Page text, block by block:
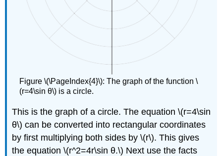
Figure \(\PageIndex{4}\): The graph of the function \
(r=4\sin θ\) is a circle.
This is the graph of a circle. The equation \(r=4\sin
θ\) can be converted into rectangular coordinates
by first multiplying both sides by \(r\). This gives
the equation \(r^2=4r\sin θ.\) Next use the facts